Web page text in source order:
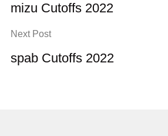
mizu Cutoffs 2022
Next Post
spab Cutoffs 2022